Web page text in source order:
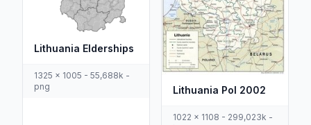
Lithuania Elderships
1325 x 1005 - 55,688k -
png
Lithuania Pol 2002
1022 x 1108 - 299,023k -